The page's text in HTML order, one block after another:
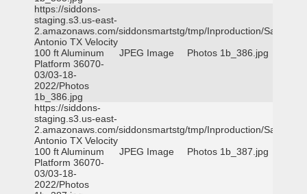
https://siddons-
staging.s3.us-east-
2.amazonaws.com/siddonsmartstg/tmp/Inproduction/San
Antonio TX Velocity
100 ft Aluminum
Platform 36070-
03/03-18-
2022/Photos
1b_386.jpg
JPEG Image Photos 1b_386.jpg
https://siddons-
staging.s3.us-east-
2.amazonaws.com/siddonsmartstg/tmp/Inproduction/San
Antonio TX Velocity
100 ft Aluminum
Platform 36070-
03/03-18-
2022/Photos
JPEG Image Photos 1b_387.jpg